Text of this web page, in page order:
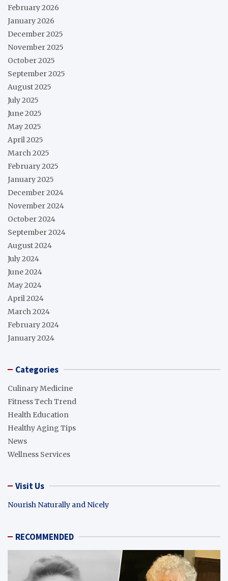
February 2026
January 2026
December 2025
November 2025
October 2025
September 2025
August 2025
July 2025
June 2025
May 2025
April 2025
March 2025
February 2025
January 2025
December 2024
November 2024
October 2024
September 2024
August 2024
July 2024
June 2024
May 2024
April 2024
March 2024
February 2024
January 2024
Categories
Culinary Medicine
Fitness Tech Trend
Health Education
Healthy Aging Tips
News
Wellness Services
Visit Us
Nourish Naturally and Nicely
RECOMMENDED